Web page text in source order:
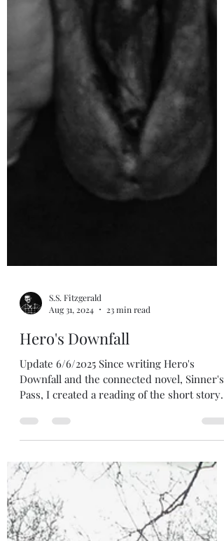
S.S. Fitzgerald
Aug 31, 2024
23 min read
Hero's Downfall
Update 6/6/2025 Since writing Hero's
Pass, I created a reading of the short story.
If you would like to hear the story narrated,
you can hear it on my podcast Birds with
Words with music and sound effects! See
the button below. Update 2/13/2026 Sinner's